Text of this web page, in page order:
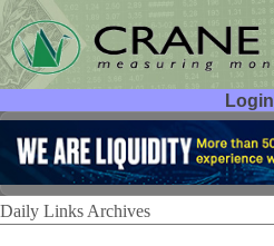
Login
User ID:
Password:
Daily Links Archives